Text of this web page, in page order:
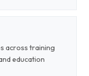
across training
education